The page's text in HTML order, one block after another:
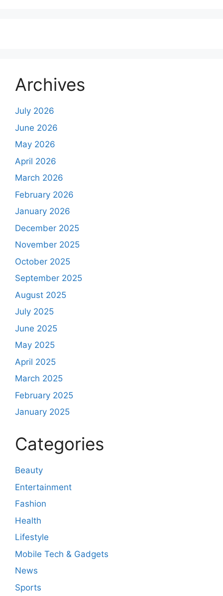
Archives
July 2026
June 2026
May 2026
April 2026
March 2026
February 2026
January 2026
December 2025
November 2025
October 2025
September 2025
August 2025
July 2025
June 2025
May 2025
April 2025
March 2025
February 2025
January 2025
Categories
Beauty
Entertainment
Fashion
Health
Lifestyle
Mobile Tech & Gadgets
News
Sports